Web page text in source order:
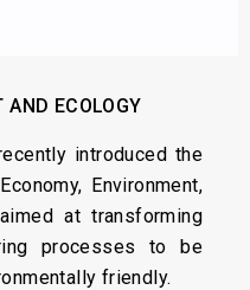
AND ECOLOGY
introduced the
Environment,
at transforming
processes to be
friendly.